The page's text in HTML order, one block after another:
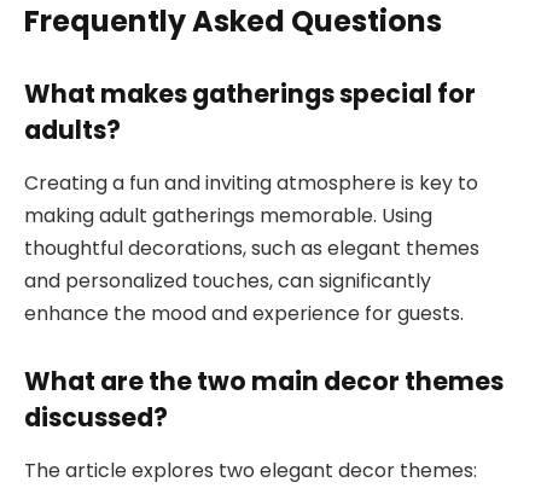
Frequently Asked Questions
What makes gatherings special for
adults?
Creating a fun and inviting atmosphere is key to
making adult gatherings memorable. Using
thoughtful decorations, such as elegant themes
and personalized touches, can significantly
enhance the mood and experience for guests.
What are the two main decor themes
discussed?
The article explores two elegant decor themes: